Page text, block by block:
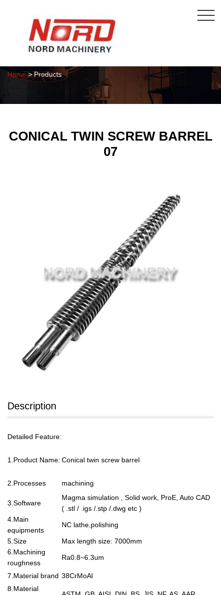
Home> Products
CONICAL TWIN SCREW BARREL
07
Description
Detailed Feature:
1.Product Name: Conical twin screw barrel
2.Processes machining
3.Software
Magma simulation , Solid work, ProE, Auto CAD
( .stl / .igs /.stp /.dwg etc )
4.Main
equipments
NC lathe,polishing
5.Size
Max length size: 7000mm
6.Machining
roughness
Ra0.8~6.3um
7.Material brand 38CrMoAl
8.Material